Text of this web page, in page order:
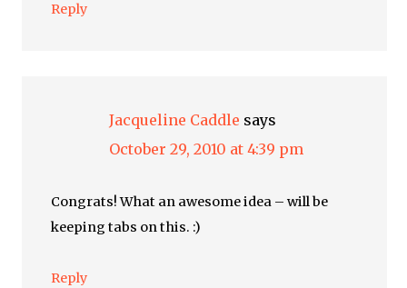
Reply
Jacqueline Caddle says
October 29, 2010 at 4:39 pm
Congrats! What an awesome idea – will be
keeping tabs on this. :)
Reply